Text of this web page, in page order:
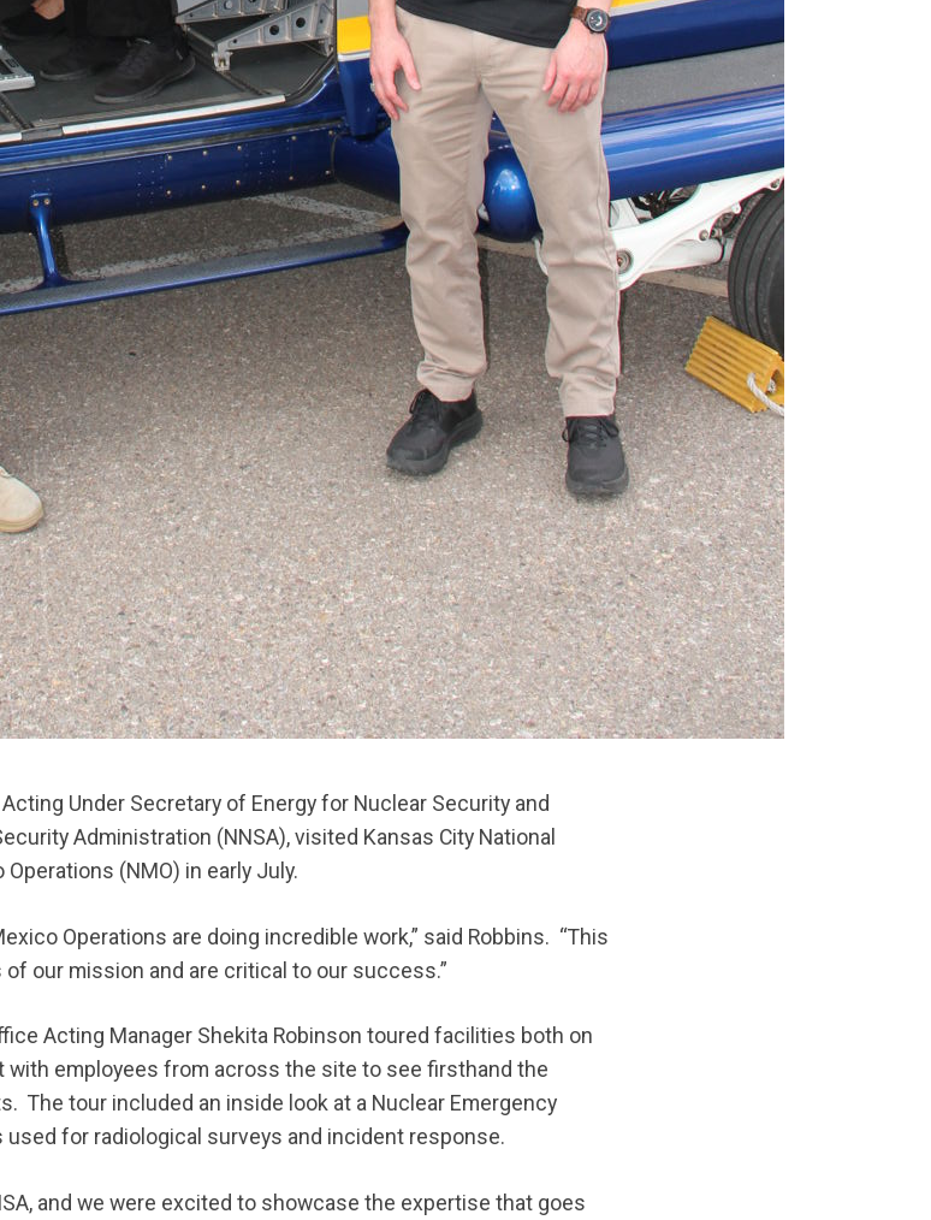
Under Secretary of Energy for Nuclear Security and
Administration (NNSA), visited Kansas City National
(NMO) in early July.
Operations are doing incredible work,” said Robbins. “This
our mission and are critical to our success.”
Acting Manager Shekita Robinson toured facilities both on
with employees from across the site to see firsthand the
The tour included an inside look at a Nuclear Emergency
used for radiological surveys and incident response.
and we were excited to showcase the expertise that goes